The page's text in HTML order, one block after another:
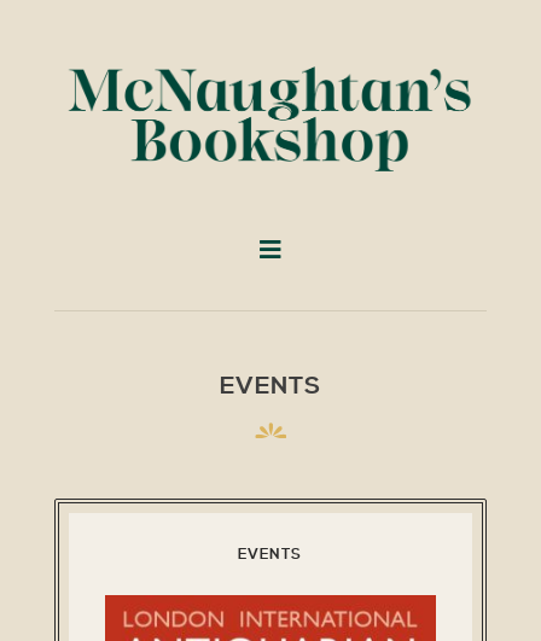
EVENTS
EVENTS